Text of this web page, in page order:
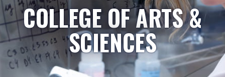
COLLEGE OF ARTS &
SCIENCES